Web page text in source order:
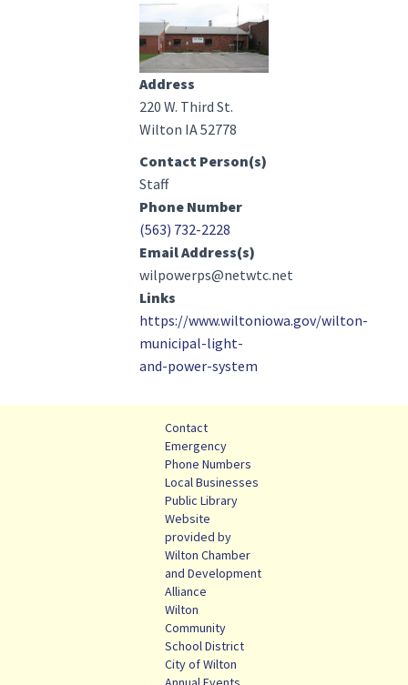
Address
220 W. Third St.
Wilton IA 52778
Contact Person(s)
Staff
Phone Number
(563) 732-2228
Email Address(s)
wilpowerps@netwtc.net
Links
https://www.wiltoniowa.gov/wilton-
municipal-light-
and-power-system
Contact
Emergency
Phone Numbers
Local Businesses
Public Library
Website
provided by
Wilton Chamber
and Development
Alliance
Wilton
Community
School District
City of Wilton